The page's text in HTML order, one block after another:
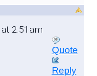
2:51am
Quote
Reply